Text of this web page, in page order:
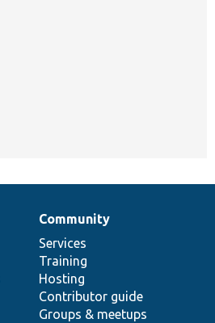
Community
Services
Training
Hosting
Contributor guide
Groups & meetups